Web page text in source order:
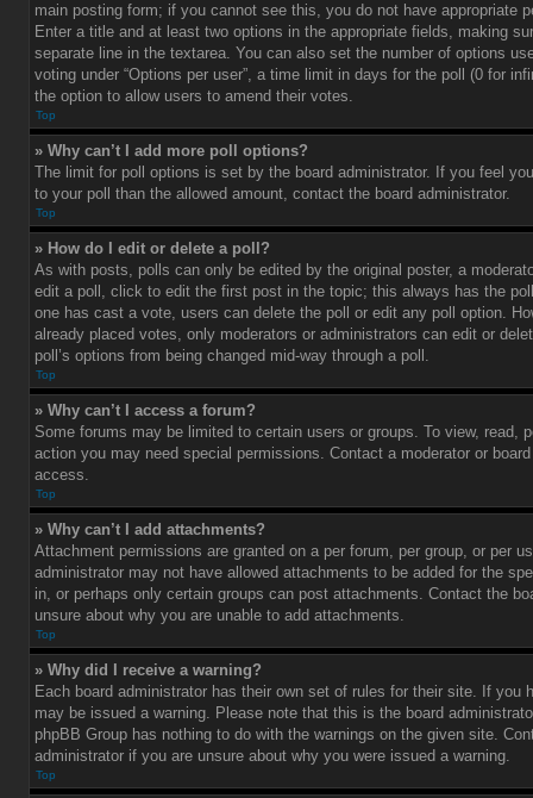
main posting form; if you cannot see this, you do not have appropriate
Enter a title and at least two options in the appropriate fields, making
separate line in the textarea. You can also set the number of options
voting under “Options per user”, a time limit in days for the poll (0 for
the option to allow users to amend their votes.
Top
» Why can’t I add more poll options?
The limit for poll options is set by the board administrator. If you feel
to your poll than the allowed amount, contact the board administrator.
Top
» How do I edit or delete a poll?
As with posts, polls can only be edited by the original poster, a
edit a poll, click to edit the first post in the topic; this always has the
one has cast a vote, users can delete the poll or edit any poll option.
already placed votes, only moderators or administrators can edit or
poll’s options from being changed mid-way through a poll.
Top
» Why can’t I access a forum?
Some forums may be limited to certain users or groups. To view, read,
action you may need special permissions. Contact a moderator or
access.
Top
» Why can’t I add attachments?
Attachment permissions are granted on a per forum, per group, or per
administrator may not have allowed attachments to be added for the
in, or perhaps only certain groups can post attachments. Contact the
unsure about why you are unable to add attachments.
Top
» Why did I receive a warning?
Each board administrator has their own set of rules for their site. If you
may be issued a warning. Please note that this is the board
phpBB Group has nothing to do with the warnings on the given site.
administrator if you are unsure about why you were issued a warning.
Top